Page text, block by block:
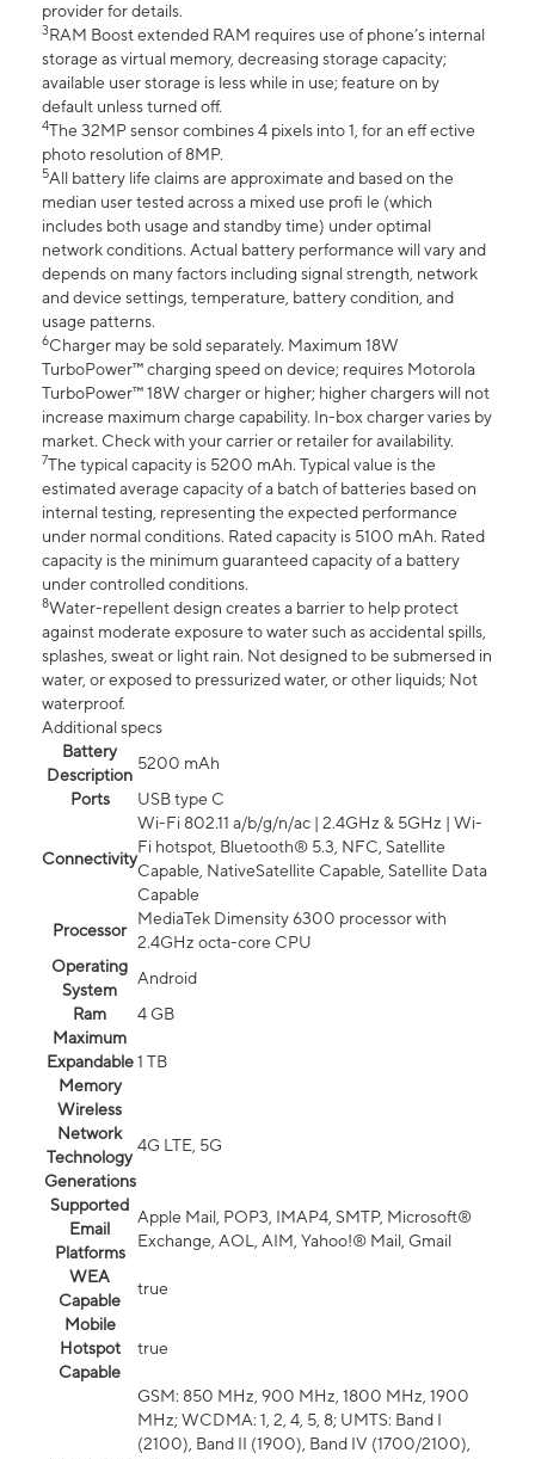
provider for details.
3RAM Boost extended RAM requires use of phone’s internal
storage as virtual memory, decreasing storage capacity;
available user storage is less while in use; feature on by
default unless turned off.
4The 32MP sensor combines 4 pixels into 1, for an eff ective
photo resolution of 8MP.
5All battery life claims are approximate and based on the
median user tested across a mixed use profi le (which
includes both usage and standby time) under optimal
network conditions. Actual battery performance will vary and
depends on many factors including signal strength, network
and device settings, temperature, battery condition, and
usage patterns.
6Charger may be sold separately. Maximum 18W
TurboPower™ charging speed on device; requires Motorola
TurboPower™ 18W charger or higher; higher chargers will not
increase maximum charge capability. In-box charger varies by
market. Check with your carrier or retailer for availability.
7The typical capacity is 5200 mAh. Typical value is the
estimated average capacity of a batch of batteries based on
internal testing, representing the expected performance
under normal conditions. Rated capacity is 5100 mAh. Rated
capacity is the minimum guaranteed capacity of a battery
under controlled conditions.
8Water-repellent design creates a barrier to help protect
against moderate exposure to water such as accidental spills,
splashes, sweat or light rain. Not designed to be submersed in
water, or exposed to pressurized water, or other liquids; Not
waterproof.
Additional specs
Battery
Description
5200 mAh
Ports
USB type C
Connectivity
Wi-Fi 802.11 a/b/g/n/ac | 2.4GHz & 5GHz | Wi-
Fi hotspot, Bluetooth® 5.3, NFC, Satellite
Capable, NativeSatellite Capable, Satellite Data
Capable
Processor
MediaTek Dimensity 6300 processor with
2.4GHz octa-core CPU
Operating
System
Android
Ram
4 GB
Maximum
Expandable
Memory
1 TB
Wireless
Network
Technology
Generations
4G LTE, 5G
Supported
Email
Platforms
Apple Mail, POP3, IMAP4, SMTP, Microsoft®
Exchange, AOL, AIM, Yahoo!® Mail, Gmail
WEA
Capable
true
Mobile
Hotspot
Capable
true
GSM: 850 MHz, 900 MHz, 1800 MHz, 1900
MHz; WCDMA: 1, 2, 4, 5, 8; UMTS: Band I
(2100), Band II (1900), Band IV (1700/2100),